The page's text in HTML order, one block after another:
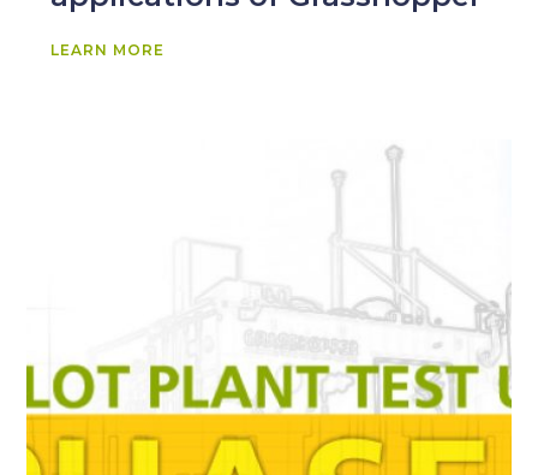
LEARN MORE